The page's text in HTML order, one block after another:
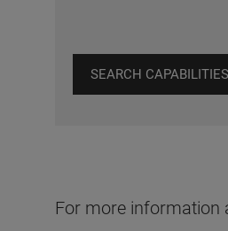
SEARCH CAPABILITIES
For more information